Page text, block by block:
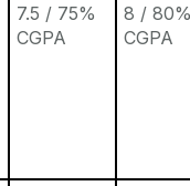
7.5 / 75%
CGPA
8 /
CGPA